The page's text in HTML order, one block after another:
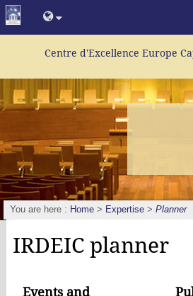
Centre d'Excellence Europe
You are here : Home > Expertise >Planner
IRDEIC planner
Events and